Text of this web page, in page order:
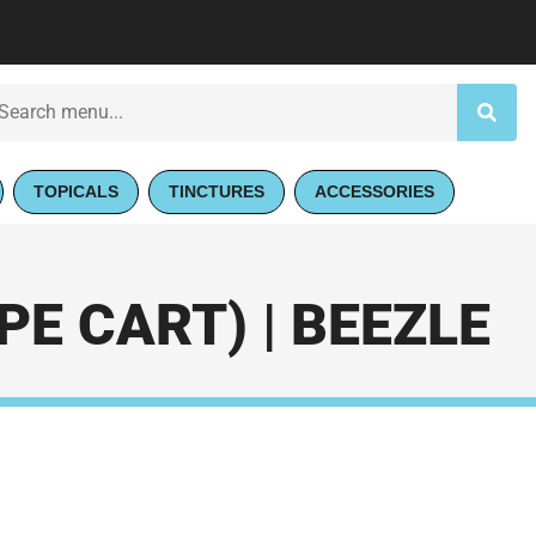
TOPICALS TINCTURES ACCESSORIES
CART) | BEEZLE